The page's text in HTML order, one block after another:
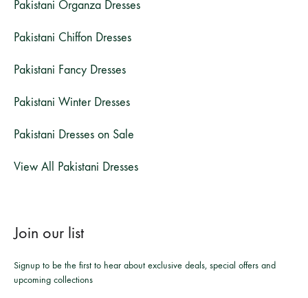
Pakistani Organza Dresses
Pakistani Chiffon Dresses
Pakistani Fancy Dresses
Pakistani Winter Dresses
Pakistani Dresses on Sale
View All Pakistani Dresses
Join our list
Signup to be the first to hear about exclusive deals, special offers and
upcoming collections